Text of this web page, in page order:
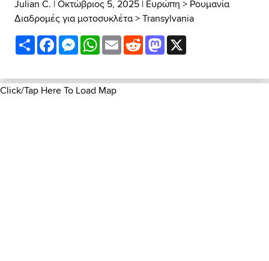
Julian C. | Οκτώβριος 5, 2025 | Ευρώπη > Ρουμανία
Διαδρομές για μοτοσυκλέτα>Transylvania
ShareFacebookMessenger
WhatsApp
EmailRedditMastodon
Click/Tap Here To Load Map